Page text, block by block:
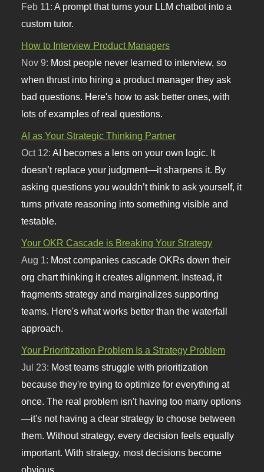
Feb 11: A prompt that turns your LLM chatbot into a
custom tutor.
How to Interview Product Managers
Nov 9: Most people never learned to interview, so
when thrust into hiring a product manager they ask
bad questions. Here's how to ask better ones, with
lots of examples of real questions.
AI as Your Strategic Thinking Partner
Oct 12:AI becomes a lens on your own logic. It
doesn’t replace your judgment—it sharpens it. By
asking questions you wouldn’t think to ask yourself, it
turns private reasoning into something visible and
testable.
Your OKR Cascade is Breaking Your Strategy
Aug 1: Most companies cascade OKRs down their
org chart thinking it creates alignment. Instead, it
fragments strategy and marginalizes supporting
teams. Here's what works better than the waterfall
approach.
Your Prioritization Problem Is a Strategy Problem
Jul 23: Most teams struggle with prioritization
because they're trying to optimize for everything at
once. The real problem isn't having too many options
—it's not having a clear strategy to choose between
them. Without strategy, every decision feels equally
important. With strategy, most decisions become
obvious.